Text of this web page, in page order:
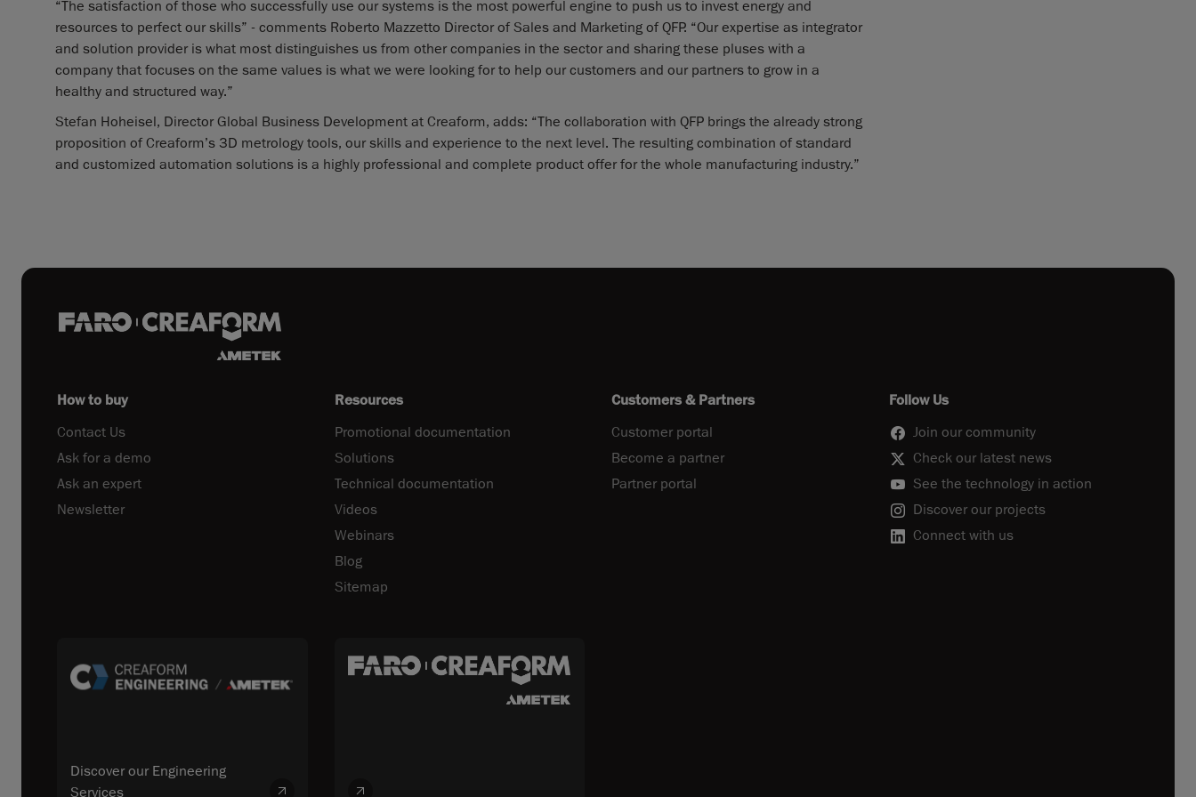
“The satisfaction of those who successfully use our systems is the most powerful engine to push us to invest energy and
resources to perfect our skills” - comments Roberto Mazzetto Director of Sales and Marketing of QFP. “Our expertise as integrator
and solution provider is what most distinguishes us from other companies in the sector and sharing these pluses with a
company that focuses on the same values is what we were looking for to help our customers and our partners to grow in a
healthy and structured way.”
Stefan Hoheisel, Director Global Business Development at Creaform, adds: “The collaboration with QFP brings the already strong
proposition of Creaform’s 3D metrology tools, our skills and experience to the next level. The resulting combination of standard
and customized automation solutions is a highly professional and complete product offer for the whole manufacturing industry.”
How to buy
Contact Us
Ask for a demo
Ask an expert
Newsletter
Resources
Promotional documentation
Solutions
Technical documentation
Videos
Webinars
Blog
Sitemap
Customers & Partners
Customer portal
Become a partner
Partner portal
Follow Us
Join our community
Check our latest news
See the technology in action
Discover our projects
Connect with us
Discover our Engineering
Services